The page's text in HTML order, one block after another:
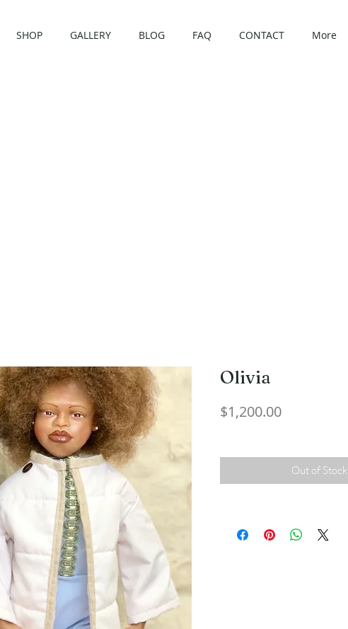
SHOP GALLERY BLOG FAQ CONTACT More
Olivia
$1,200.00Price
Out of Stock